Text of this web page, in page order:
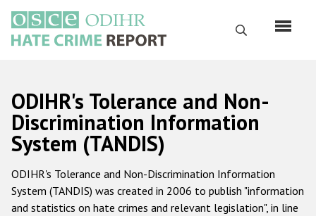
main
content
Search
Русский
Main
navigation
Home
About us
ODIHR's mandate
ODIHR's Tolerance and Non-
Discrimination Information
System (TANDIS)
ODIHR's Tolerance and Non-Discrimination Information
System (TANDIS) was created in 2006 to publish "information
and statistics on hate crimes and relevant legislation", in line